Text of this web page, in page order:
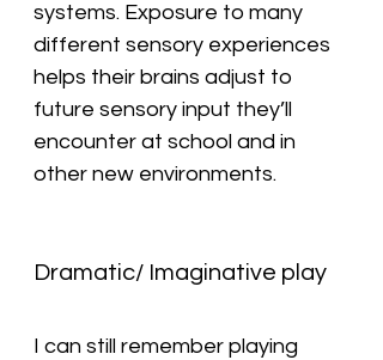
systems. Exposure to many
different sensory experiences
helps their brains adjust to
future sensory input they’ll
encounter at school and in
other new environments.
Dramatic/ Imaginative play
I can still remember playing